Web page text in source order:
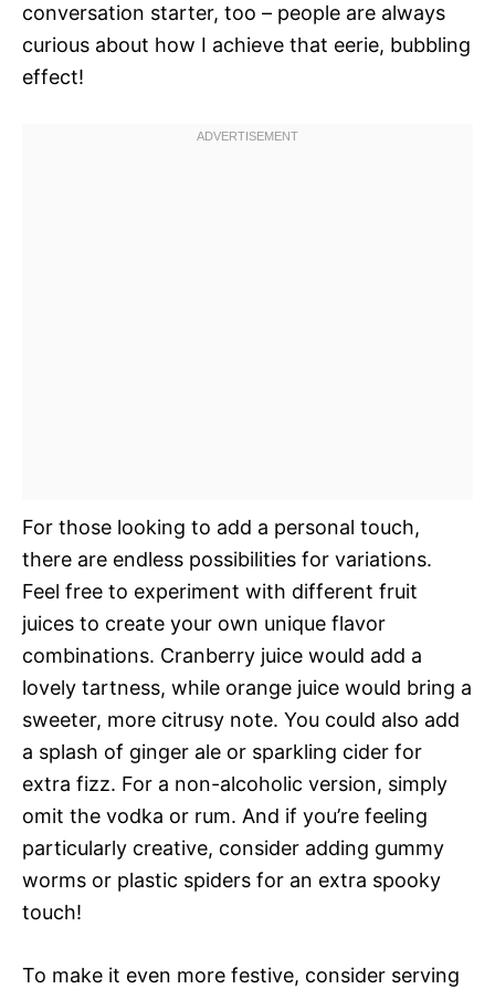
conversation starter, too – people are always
curious about how I achieve that eerie, bubbling
effect!
For those looking to add a personal touch,
there are endless possibilities for variations.
Feel free to experiment with different fruit
juices to create your own unique flavor
combinations. Cranberry juice would add a
lovely tartness, while orange juice would bring a
sweeter, more citrusy note. You could also add
a splash of ginger ale or sparkling cider for
extra fizz. For a non-alcoholic version, simply
omit the vodka or rum. And if you’re feeling
particularly creative, consider adding gummy
worms or plastic spiders for an extra spooky
touch!
To make it even more festive, consider serving